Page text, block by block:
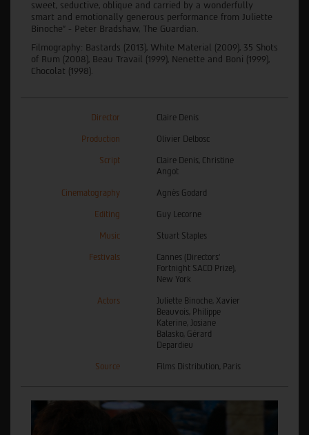
sweet, seductive, oblique and carried by a wonderfully
smart and emotionally generous performance from Juliette
Binoche” - Peter Bradshaw, The Guardian.
Filmography: Bastards (2013), White Material (2009), 35 Shots
of Rum (2008), Beau Travail (1999), Nenette and Boni (1999),
Chocolat (1998).
Director Claire Denis
Production Olivier Delbosc
Script
Claire Denis, Christine
Angot
Cinematography Agnès Godard
Editing Guy Lecorne
Music Stuart Staples
Festivals
Cannes (Directors'
Fortnight SACD Prize),
New York
Actors
Juliette Binoche, Xavier
Beauvois, Philippe
Katerine, Josiane
Balasko, Gérard
Depardieu
Source Films Distribution, Paris